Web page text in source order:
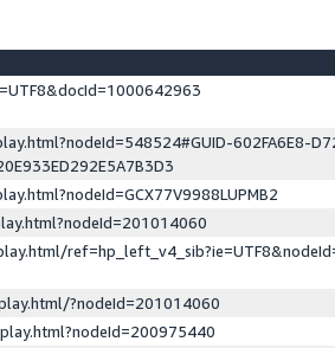
602FA6E8-
?nodeId=201014060